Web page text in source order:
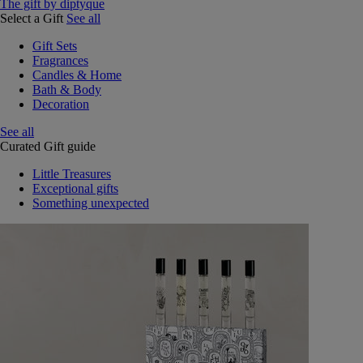
The gift by diptyque
Select a Gift See all
Gift Sets
Fragrances
Candles & Home
Bath & Body
Decoration
See all
Curated Gift guide
Little Treasures
Exceptional gifts
Something unexpected